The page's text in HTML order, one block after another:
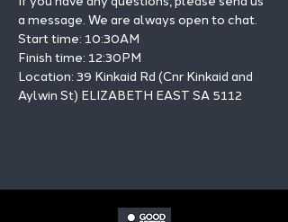
a message. We are always open to chat.
Start time: 10:30AM
Finish time: 12:30PM
Location: 39 Kinkaid Rd (Cnr Kinkaid and
Aylwin St) ELIZABETH EAST SA 5112